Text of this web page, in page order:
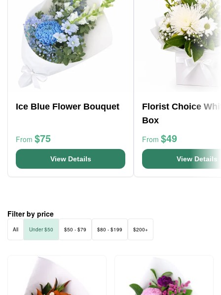
Ice Blue Flower Bouquet
From $75
View Details
Florist Choice
Box
From $49
View Details
Filter by price
All Under $50 $50 - $79 $80 - $199 $200+